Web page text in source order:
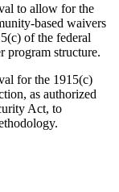
to allow for the
based waivers
of the federal
program structure.
for the 1915(c)
as authorized
Act, to